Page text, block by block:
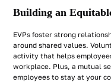
Building an
EVPs foster strong
around shared values.
activity that helps
workplace. Plus, a mutual
employees to stay at your